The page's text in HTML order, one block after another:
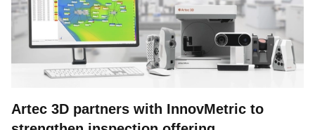
Artec 3D partners with InnovMetric to